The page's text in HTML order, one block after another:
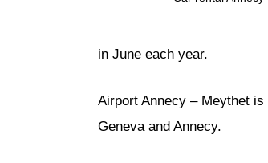
in June each year.
Airport Annecy – Meythet
Geneva and Annecy.